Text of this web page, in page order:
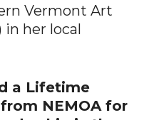
Vermont Art
in her local
a Lifetime
NEMOA for